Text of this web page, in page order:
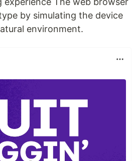
by simulating the device
environment.